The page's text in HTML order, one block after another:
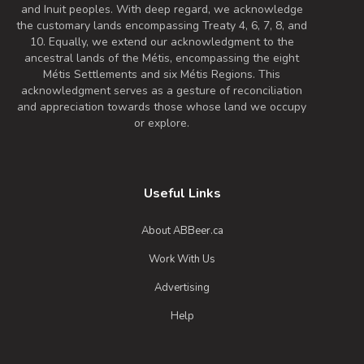
drink.
Inaugural Batch: Saturday, July 6, 2019
Tuxedo Rye Porter
3.9 on Untappd.
Porter - English
roping horse whose heart was as big as
his strong frame. He was calm, reliable,
Rye Porter after him. As most Rye Porters
go, this one is smooth and a fantastic go-
reliable to sip on and relax. It pours dark
and Inuit peoples. With deep regard, we acknowledge
the customary lands encompassing Treaty 4, 6, 7, 8, and
10. Equally, we extend our acknowledgment to the
ancestral lands of the Métis, encompassing the eight
Métis Settlements and six Métis Regions. This
acknowledgment serves as a gesture of reconciliation
and appreciation towards those whose land we occupy
or explore.
Useful Links
About ABBeer.ca
Work With Us
Advertising
Help